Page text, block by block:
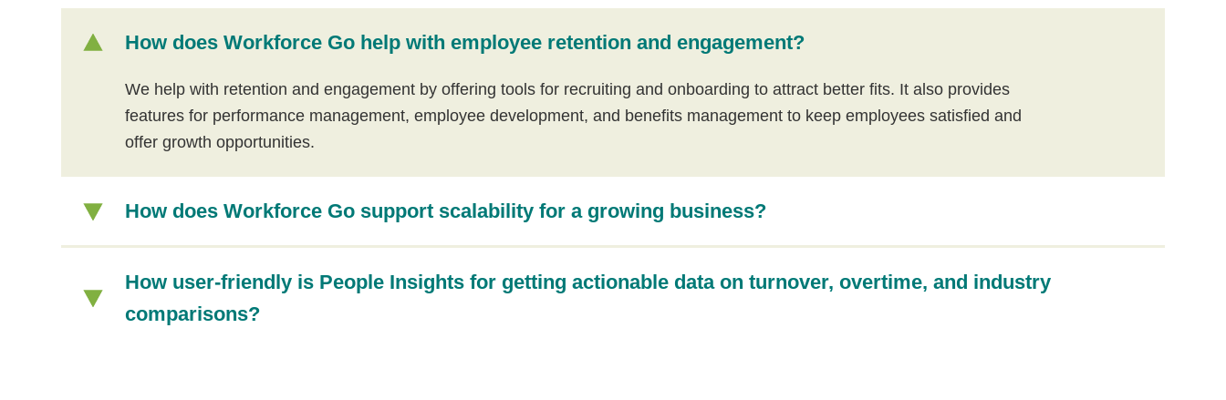
How does Workforce Go help with employee retention and engagement?
We help with retention and engagement by offering tools for recruiting and onboarding to attract better fits. It also provides
features for performance management, employee development, and benefits management to keep employees satisfied and
offer growth opportunities.
How does Workforce Go support scalability for a growing business?
How user-friendly is People Insights for getting actionable data on turnover, overtime, and industry
comparisons?